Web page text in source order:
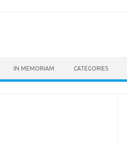
IN MEMORIAM CATEGORIES